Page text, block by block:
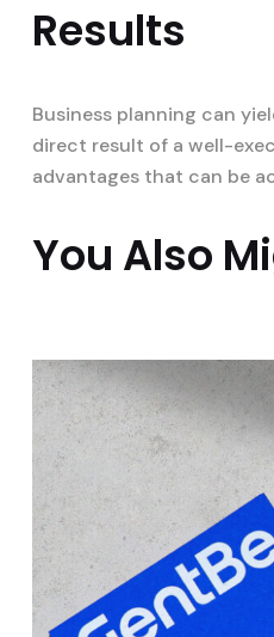
Results
Business planning can
direct result of a well-
advantages that can be
You Also